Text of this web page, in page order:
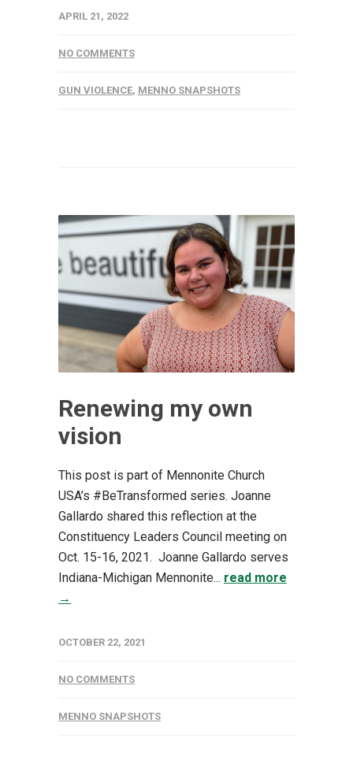
APRIL 21, 2022
NO COMMENTS
GUN VIOLENCE, MENNO SNAPSHOTS
Renewing my own
vision
This post is part of Mennonite Church
USA’s #BeTransformed series. Joanne
Gallardo shared this reflection at the
Constituency Leaders Council meeting on
Oct. 15-16, 2021. Joanne Gallardo serves
Indiana-Michigan Mennonite... read more
→
OCTOBER 22, 2021
NO COMMENTS
MENNO SNAPSHOTS